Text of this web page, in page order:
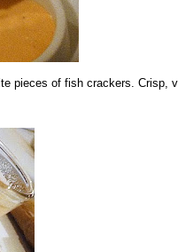
pieces of fish crackers. Crisp,